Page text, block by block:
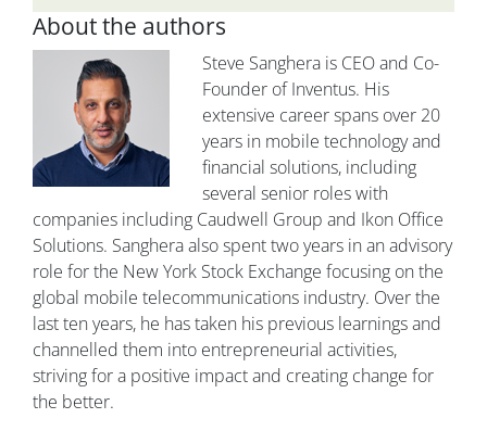
About the authors
Steve Sanghera is CEO and Co-
Founder of Inventus. His
extensive career spans over 20
years in mobile technology and
financial solutions, including
several senior roles with
companies including Caudwell Group and Ikon Office
Solutions. Sanghera also spent two years in an advisory
role for the New York Stock Exchange focusing on the
global mobile telecommunications industry. Over the
last ten years, he has taken his previous learnings and
channelled them into entrepreneurial activities,
striving for a positive impact and creating change for
the better.